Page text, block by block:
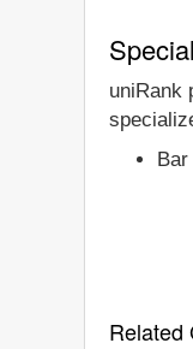
uniRank
Related